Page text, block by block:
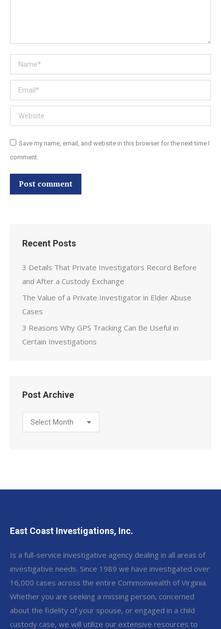
Name *
Email *
Website
Save my name, email, and website in this browser for the next time I
comment.
Post comment
Recent Posts
3 Details That Private Investigators Record Before
and After a Custody Exchange
The Value of a Private Investigator in Elder Abuse
Cases
3 Reasons Why GPS Tracking Can Be Useful in
Certain Investigations
Post Archive
Post
East Coast Investigations, Inc.
Is a full-service investigative agency dealing in all areas of
investigative needs. Since 1989 we have investigated over
16,000 cases across the entire Commonwealth of Virginia.
Whether you are seeking a missing person, concerned
about the fidelity of your spouse, or engaged in a child
custody case, we will utilize our extensive resources to